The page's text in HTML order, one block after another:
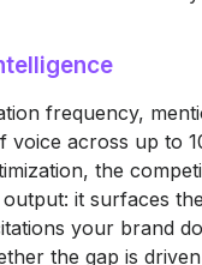
frequency,
voice across up to
the
it surfaces
your brand
the gap is